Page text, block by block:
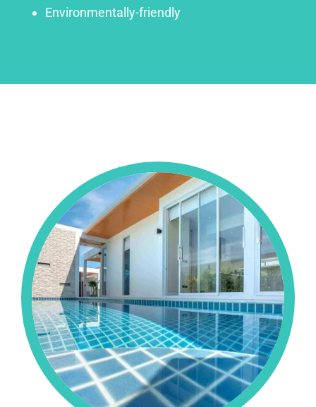
Environmentally-friendly